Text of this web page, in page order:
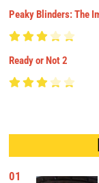
Peaky Blinders: The
Ready or Not 2
01